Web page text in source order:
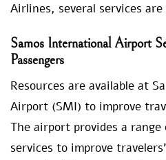
Airlines, several services
Samos International Airport
Passengers
Resources are available at
Airport (SMI) to improve
The airport provides a
services to improve